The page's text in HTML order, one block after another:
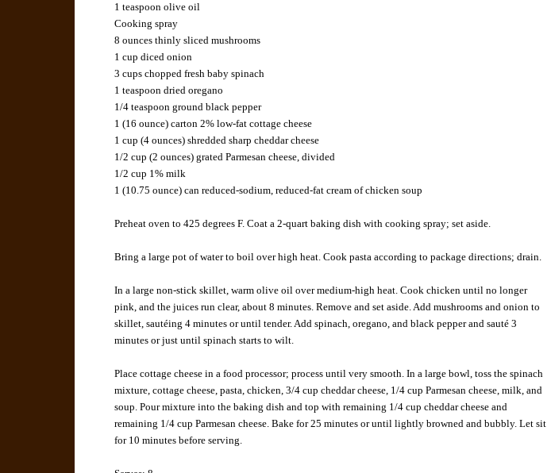
1 teaspoon olive oil
Cooking spray
8 ounces thinlysliced mushrooms
1 cup dicedonion
3 cups chopped fresh baby spinach
1 teaspoon dried oregano
1/4 teaspoon ground black pepper
1 (16 ounce) carton 2% low-fat cottage cheese
1 cup (4 ounces) shredded sharp cheddar cheese
1/2 cup (2 ounces) grated Parmesan cheese, divided
1/2 cup 1% milk
1 (10.75 ounce) can reduced-sodium, reduced-fat cream of chicken soup
Preheat oven to 425 degrees F. Coat a 2-quart baking dish with cooking spray; set aside.
Bring a large pot of water to boil over high heat. Cook pasta according to package directions; drain.
In a large non-stick skillet, warm olive oil over medium-high heat. Cook chicken until no longer
pink, and the juices run clear, about 8 minutes. Remove and set aside. Add mushrooms and onion to
skillet, sautéing 4 minutes or until tender. Add spinach, oregano, and black pepper and sauté 3
minutes or just until spinach starts to wilt.
Place cottage cheese in a food processor; process until very smooth. In a large bowl, toss the spinach
mixture, cottage cheese, pasta, chicken, 3/4 cup cheddar cheese, 1/4 cup Parmesan cheese, milk, and
soup. Pour mixture into the baking dish and top with remaining 1/4 cup cheddar cheese and
remaining 1/4 cup Parmesan cheese. Bake for 25 minutes or until lightly browned and bubbly. Let sit
for 10 minutes before serving.